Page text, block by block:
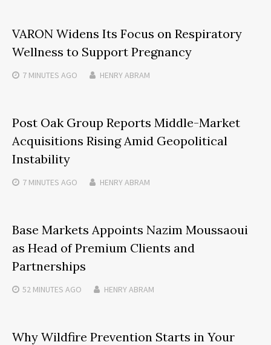
VARON Widens Its Focus on Respiratory
Wellness to Support Pregnancy
7 MINUTES AGO HENRY ABRAM
Post Oak Group Reports Middle-Market
Acquisitions Rising Amid Geopolitical
Instability
7 MINUTES AGO HENRY ABRAM
Base Markets Appoints Nazim Moussaoui
as Head of Premium Clients and
Partnerships
52 MINUTES AGO HENRY ABRAM
Why Wildfire Prevention Starts in Your